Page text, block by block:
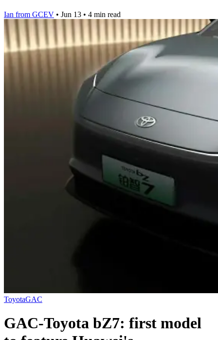
Ian from GCEV • Jun 13 • 4 min read
ToyotaGAC
GAC-Toyota bZ7: first model